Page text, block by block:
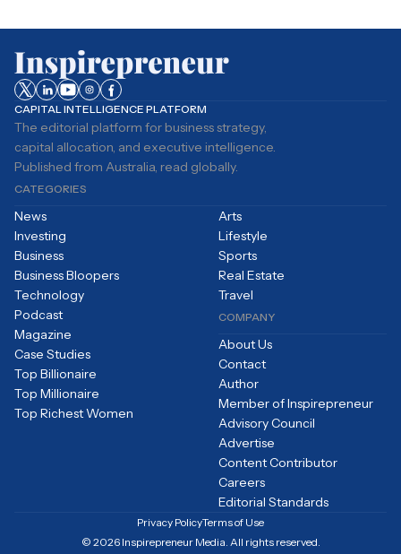
CAPITAL INTELLIGENCE PLATFORM
The editorial platform for business strategy,
capital allocation, and executive intelligence.
Published from Australia, read globally.
CATEGORIES
News
Investing
Business
Business Bloopers
Technology
Arts
Lifestyle
Sports
Real Estate
Travel
Podcast
Magazine
Case Studies
Top Billionaire
Top Millionaire
Top Richest Women
COMPANY
About Us
Contact
Author
Member of Inspirepreneur
Advisory Council
Advertise
Content Contributor
Careers
Editorial Standards
Privacy PolicyTerms of Use
© 2026 Inspirepreneur Media. All rights reserved.